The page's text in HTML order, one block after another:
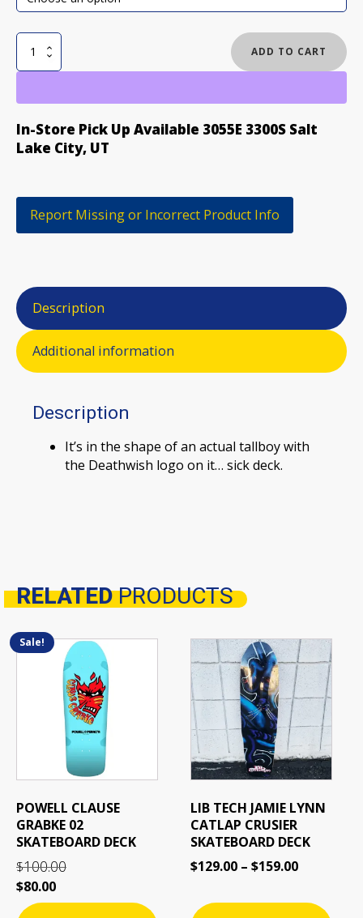
DEATHWISH
TALL
CRUISER
SKATEBOARD
DECK
ADD TO CART
In-Store Pick Up Available 3055E 3300S Salt
Lake City, UT
Report Missing or Incorrect Product Info
Description
Additional information
Description
It’s in the shape of an actual tallboy with
the Deathwish logo on it… sick deck.
RELATEDPRODUCTS
Sale!
POWELL CLAUSE
GRABKE 02
SKATEBOARD DECK
$100.00
$80.00
This
multiple
variants.
may
chosen
on
the
product
page
LIB TECH JAMIE LYNN
CATLAP CRUSIER
SKATEBOARD DECK
$129.00 –$159.00
This
product
has
multiple
variants.
The
options
may
chosen
on
the
product